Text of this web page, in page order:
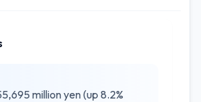
million yen (up 8.2%